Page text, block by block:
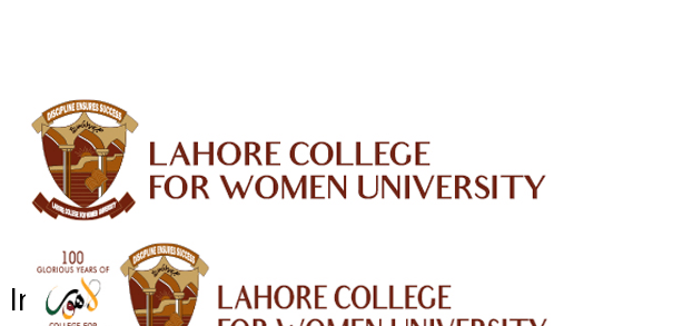
Intermediate College